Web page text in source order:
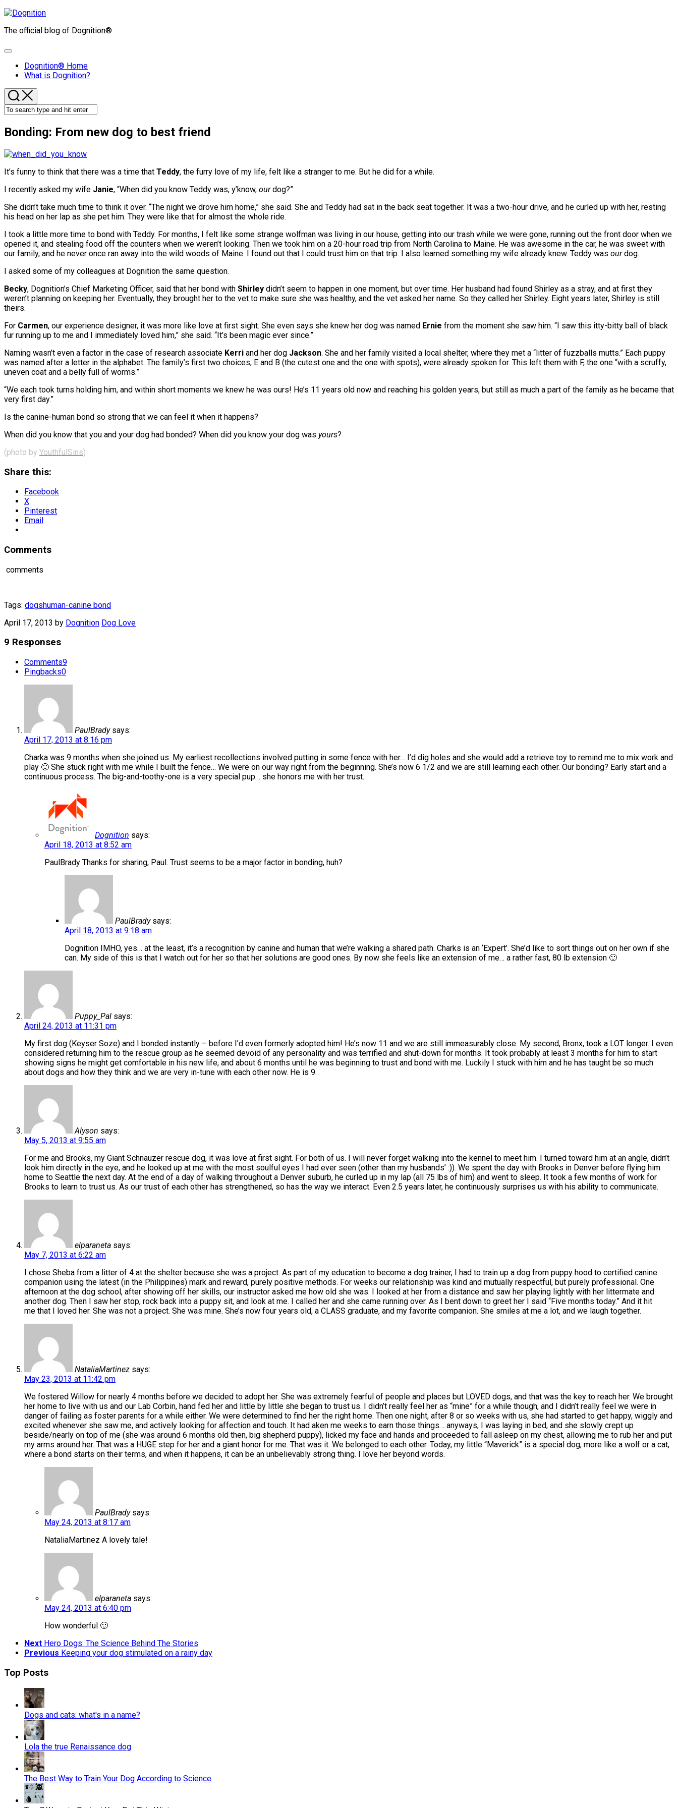
Skip
content
The official blog of Dognition®
Expand
Dognition® Home
What is Dognition?
Bonding: From new dog to best friend
It’s funny to think that there was a time that Teddy, the furry love of my life, felt like a stranger to me. But he did for a while.
I recently asked my wife Janie, “When did you know Teddy was, y’know, ourdog?”
She didn’t take much time to think it over. “The night we drove him home,” she said. She and Teddy had sat in the back seat together. It was a two-hour drive, and he curled up with her, resting
his head on her lap as she pet him. They were like that for almost the whole ride.
I took a little more time to bond with Teddy. For months, I felt like some strange wolfman was living in our house, getting into our trash while we were gone, running out the front door when we
opened it, and stealing food off the counters when we weren’t looking. Then we took him on a 20-hour road trip from North Carolina to Maine. He was awesome in the car, he was sweet with
our family, and he never once ran away into the wild woods of Maine. I found out that I could trust him on that trip. I also learned something my wife already knew. Teddy was ourdog.
I asked some of my colleagues at Dognition the same question.
Becky, Dognition’s Chief Marketing Officer, said that her bond with Shirley didn’t seem to happen in one moment, but over time. Her husband had found Shirley as a stray, and at first they
weren’t planning on keeping her. Eventually, they brought her to the vet to make sure she was healthy, and the vet asked her name. So they called her Shirley. Eight years later, Shirley is still
theirs.
For Carmen, our experience designer, it was more like love at first sight. She even says she knew her dog was named Ernie from the moment she saw him. “I saw this itty-bitty ball of black
fur running up to me and I immediately loved him,” she said. “It’s been magic ever since.”
Naming wasn’t even a factor in the case of research associate Kerri and her dog Jackson. She and her family visited a local shelter, where they met a “litter of fuzzballs mutts.” Each puppy
was named after a letter in the alphabet. The family’s first two choices, E and B (the cutest one and the one with spots), were already spoken for. This left them with F, the one “with a scruffy,
uneven coat and a belly full of worms.”
“We each took turns holding him, and within short moments we knew he was ours! He’s 11 years old now and reaching his golden years, but still as much a part of the family as he became that
very first day.”
Is the canine-human bond so strong that we can feel it when it happens?
When did you know that you and your dog had bonded? When did you know your dog was yours?
(photo by YouthfulSins)
Share this:
Facebook
X
Pinterest
Email
Comments
comments
Tags: dogshuman-canine bond
April 17, 2013 by Dognition Dog Love
9 Responses
Comments9
Pingbacks0
PaulBrady says:
April 17, 2013 at 8:16 pm
Charka was 9 months when she joined us. My earliest recollections involved putting in some fence with her… I’d dig holes and she would add a retrieve toy to remind me to mix work and
play 🙂 She stuck right with me while I built the fence… We were on our way right from the beginning. She’s now 6 1/2 and we are still learning each other. Our bonding? Early start and a
continuous process. The big-and-toothy-one is a very special pup… she honors me with her trust.
Dognition says:
April 18, 2013 at 8:52 am
PaulBrady Thanks for sharing, Paul. Trust seems to be a major factor in bonding, huh?
PaulBrady says:
April 18, 2013 at 9:18 am
Dognition IMHO, yes… at the least, it’s a recognition by canine and human that we’re walking a shared path. Charks is an ‘Expert’. She’d like to sort things out on her own if she
can. My side of this is that I watch out for her so that her solutions are good ones. By now she feels like an extension of me… a rather fast, 80 lb extension 🙂
Puppy_Pal says:
April 24, 2013 at 11:31 pm
My first dog (Keyser Soze) and I bonded instantly – before I’d even formerly adopted him! He’s now 11 and we are still immeasurably close. My second, Bronx, took a LOT longer. I even
considered returning him to the rescue group as he seemed devoid of any personality and was terrified and shut-down for months. It took probably at least 3 months for him to start
showing signs he might get comfortable in his new life, and about 6 months until he was beginning to trust and bond with me. Luckily I stuck with him and he has taught be so much
about dogs and how they think and we are very in-tune with each other now. He is 9.
Alyson says:
May 5, 2013 at 9:55 am
For me and Brooks, my Giant Schnauzer rescue dog, it was love at first sight. For both of us. I will never forget walking into the kennel to meet him. I turned toward him at an angle, didn’t
look him directly in the eye, and he looked up at me with the most soulful eyes I had ever seen (other than my husbands’ :)). We spent the day with Brooks in Denver before flying him
home to Seattle the next day. At the end of a day of walking throughout a Denver suburb, he curled up in my lap (all 75 lbs of him) and went to sleep. It took a few months of work for
Brooks to learn to trust us. As our trust of each other has strengthened, so has the way we interact. Even 2.5 years later, he continuously surprises us with his ability to communicate.
elparaneta says:
May 7, 2013 at 6:22 am
I chose Sheba from a litter of 4 at the shelter because she was a project. As part of my education to become a dog trainer, I had to train up a dog from puppy hood to certified canine
companion using the latest (in the Philippines) mark and reward, purely positive methods. For weeks our relationship was kind and mutually respectful, but purely professional. One
afternoon at the dog school, after showing off her skills, our instructor asked me how old she was. I looked at her from a distance and saw her playing lightly with her littermate and
another dog. Then I saw her stop, rock back into a puppy sit, and look at me. I called her and she came running over. As I bent down to greet her I said “Five months today.” And it hit
me that I loved her. She was not a project. She was mine. She’s now four years old, a CLASS graduate, and my favorite companion. She smiles at me a lot, and we laugh together.
NataliaMartinez says:
May 23, 2013 at 11:42 pm
We fostered Willow for nearly 4 months before we decided to adopt her. She was extremely fearful of people and places but LOVED dogs, and that was the key to reach her. We brought
her home to live with us and our Lab Corbin, hand fed her and little by little she began to trust us. I didn’t really feel her as “mine” for a while though, and I didn’t really feel we were in
danger of failing as foster parents for a while either. We were determined to find her the right home. Then one night, after 8 or so weeks with us, she had started to get happy, wiggly and
excited whenever she saw me, and actively looking for affection and touch. It had aken me weeks to earn those things… anyways, I was laying in bed, and she slowly crept up
beside/nearly on top of me (she was around 6 months old then, big shepherd puppy), licked my face and hands and proceeded to fall asleep on my chest, allowing me to rub her and put
my arms around her. That was a HUGE step for her and a giant honor for me. That was it. We belonged to each other. Today, my little “Maverick” is a special dog, more like a wolf or a cat,
where a bond starts on their terms, and when it happens, it can be an unbelievably strong thing. I love her beyond words.
PaulBrady says:
May 24, 2013 at 8:17 am
NataliaMartinez A lovely tale!
elparaneta says:
May 24, 2013 at 6:40 pm
How wonderful 🙂
Next Hero Dogs: The Science Behind The Stories
Previous Keeping your dog stimulated on a rainy day
Top Posts
Dogs and cats: what's in a name?
Lola the true Renaissance dog
The Best Way to Train Your Dog According to Science